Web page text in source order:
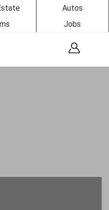
Autos
Jobs